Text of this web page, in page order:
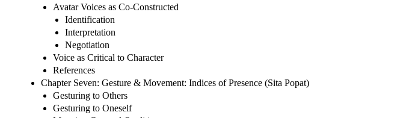
Avatar Voices as Co-Constructed
Identification
Interpretation
Negotiation
Voice as Critical to Character
References
Chapter Seven: Gesture & Movement: Indices of Presence (Sita Popat)
Gesturing to Others
Gesturing to Oneself